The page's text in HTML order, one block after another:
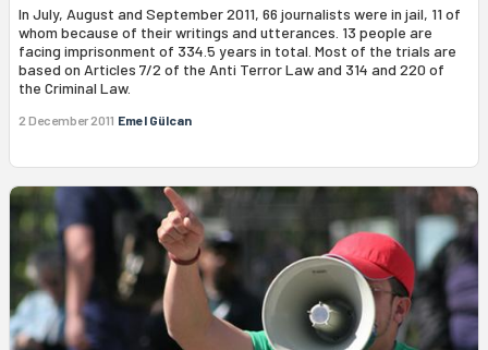
In July, August and September 2011, 66 journalists were in jail, 11 of
whom because of their writings and utterances. 13 people are
facing imprisonment of 334.5 years in total. Most of the trials are
based on Articles 7/2 of the Anti Terror Law and 314 and 220 of
the Criminal Law.
2 December 2011 Emel Gülcan